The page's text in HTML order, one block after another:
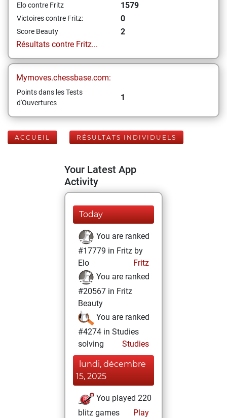
Elo contre Fritz 1579
Victoires contre Fritz: 0
Score Beauty
2
Résultats contre Fritz...
Mymoves.chessbase.com:
Points dans les Tests
d'Ouvertures
1
ACCUEIL RÉSULTATS INDIVIDUELS
Your Latest App
Activity
Today
You are ranked
#17779 in Fritz by
Elo
Fritz
You are ranked
#20567 in Fritz
Beauty
You are ranked
#4274 in Studies
solving
Studies
lundi, décembre
15, 2025
You played 220
blitz games
Play